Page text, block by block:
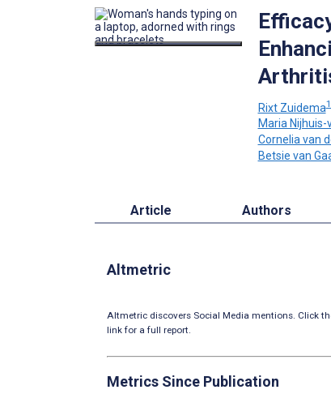
Rixt Zuidema1
Maria
Cornelia van
Betsie van
Article Authors
Altmetric
Altmetric discovers Social Media mentions. Click
link for a full report.
Metrics Since Publication